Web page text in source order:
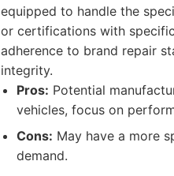
equipped to handle the
or certifications with
adherence to brand repair
integrity.
Pros: Potential
vehicles, focus on
Cons: May have a more
demand.